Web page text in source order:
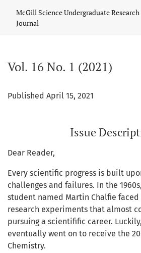
McGill Science Undergraduate Research
Journal
Vol. 16 No. 1 (2021)
Published April 15, 2021
Issue
Dear Reader,
Every scientific progress is built
challenges and failures. In the
student named Martin Chalfie
research experiments that almost
pursuing a scientifific career.
eventually went on to receive the
Chemistry.